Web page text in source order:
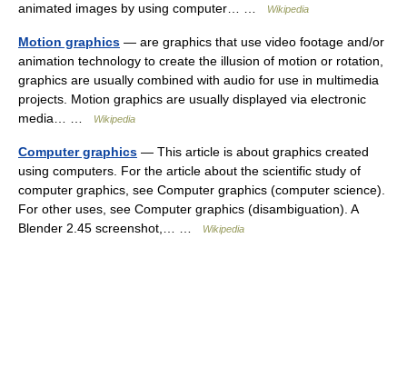
animated images by using computer… …
Wikipedia
Motion graphics — are graphics that use video footage and/or
animation technology to create the illusion of motion or rotation,
graphics are usually combined with audio for use in multimedia
projects. Motion graphics are usually displayed via electronic
media… …
Wikipedia
Computer graphics — This article is about graphics created
using computers. For the article about the scientific study of
computer graphics, see Computer graphics (computer science).
For other uses, see Computer graphics (disambiguation). A
Blender 2.45 screenshot,… …
Wikipedia